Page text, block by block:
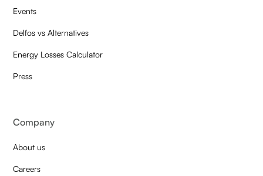
Events
Delfos vs Alternatives
Energy Losses Calculator
Press
Company
About us
Careers